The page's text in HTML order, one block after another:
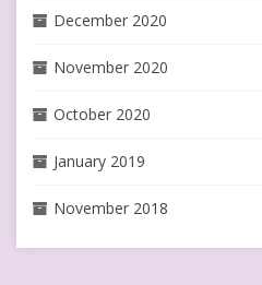
December 2020
November 2020
October 2020
January 2019
November 2018